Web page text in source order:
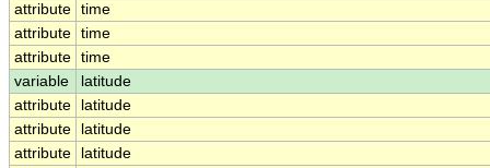
attribute time
attribute time
attribute time
variable
latitude
attribute
latitude
attribute
latitude
attribute
latitude